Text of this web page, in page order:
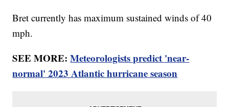
Bret currently has maximum sustained winds of 40
mph.
SEE MORE:Meteorologists predict 'near-
normal' 2023 Atlantic hurricane season